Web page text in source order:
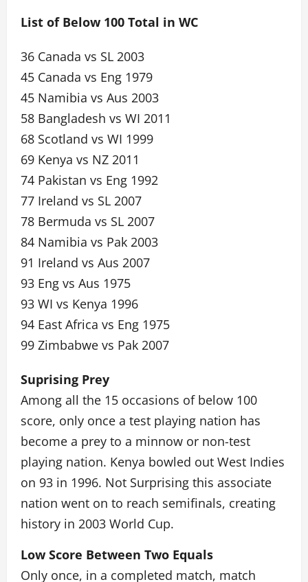
List of Below 100 Total in WC
36 Canada vs SL 2003
45 Canada vs Eng 1979
45 Namibia vs Aus 2003
58 Bangladesh vs WI 2011
68 Scotland vs WI 1999
69 Kenya vs NZ 2011
74 Pakistan vs Eng 1992
77 Ireland vs SL 2007
78 Bermuda vs SL 2007
84 Namibia vs Pak 2003
91 Ireland vs Aus 2007
93 Eng vs Aus 1975
93 WI vs Kenya 1996
94 East Africa vs Eng 1975
99 Zimbabwe vs Pak 2007
Suprising Prey
Among all the 15 occasions of below 100
score, only once a test playing nation has
become a prey to a minnow or non-test
playing nation. Kenya bowled out West Indies
on 93 in 1996. Not Surprising this associate
nation went on to reach semifinals, creating
history in 2003 World Cup.
Low Score Between Two Equals
Only once, in a completed match, match